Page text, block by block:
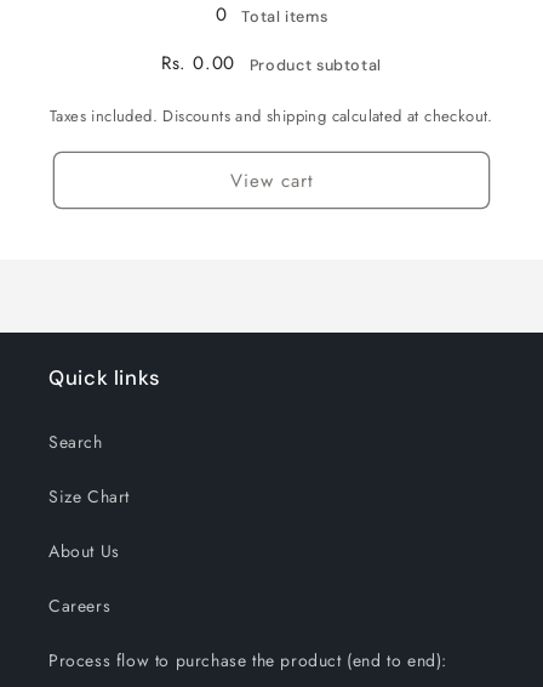
0
Total items
Rs. 0.00 Product subtotal
Taxes included. Discounts and shipping calculated at checkout.
View cart
Quick links
Search
Size Chart
About Us
Careers
Process flow to purchase the product (end to end):